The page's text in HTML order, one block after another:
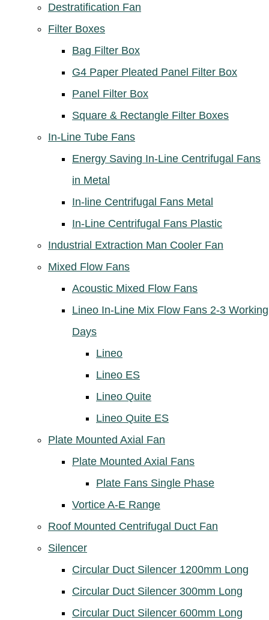
Destratification Fan
Filter Boxes
Bag Filter Box
G4 Paper Pleated Panel Filter Box
Panel Filter Box
Square & Rectangle Filter Boxes
In-Line Tube Fans
Energy Saving In-Line Centrifugal Fans
in Metal
In-line Centrifugal Fans Metal
In-Line Centrifugal Fans Plastic
Industrial Extraction Man Cooler Fan
Mixed Flow Fans
Acoustic Mixed Flow Fans
Lineo In-Line Mix Flow Fans 2-3 Working
Days
Lineo
Lineo ES
Lineo Quite
Lineo Quite ES
Plate Mounted Axial Fan
Plate Mounted Axial Fans
Plate Fans Single Phase
Vortice A-E Range
Roof Mounted Centrifugal Duct Fan
Silencer
Circular Duct Silencer 1200mm Long
Circular Duct Silencer 300mm Long
Circular Duct Silencer 600mm Long